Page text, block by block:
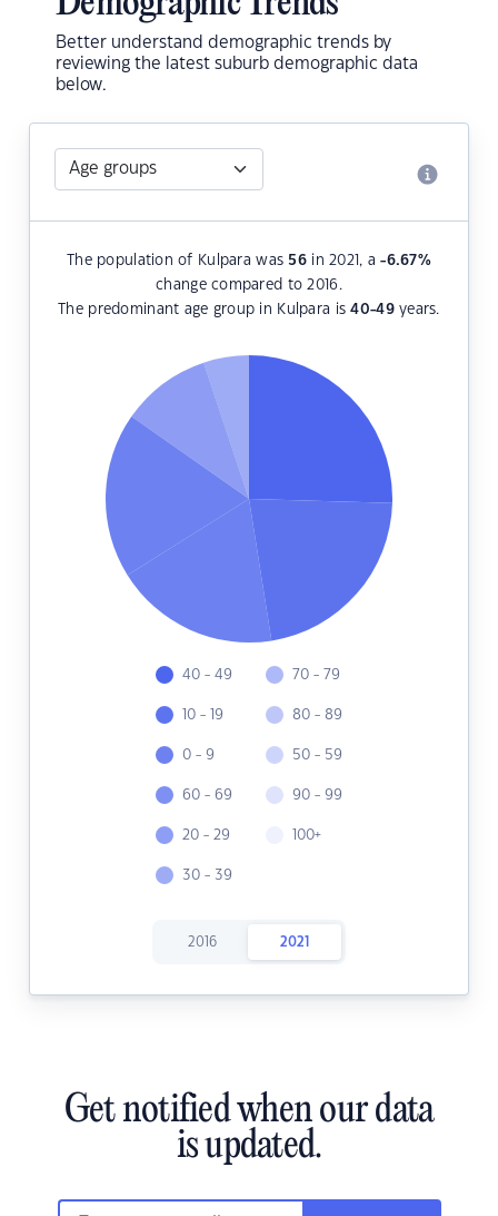
Better understand demographic trends by
reviewing the latest suburb demographic data
below.
The population of Kulpara was 56in 2021, a-6.67%
change compared to 2016.
The predominant age group in Kulpara is40-49years.
40 - 49
10 - 19
0 - 9
60 - 69
20 - 29
30 - 39
70 - 79
80 - 89
50 - 59
90 - 99
100+
2016 2021
Get notified when our data
is updated.